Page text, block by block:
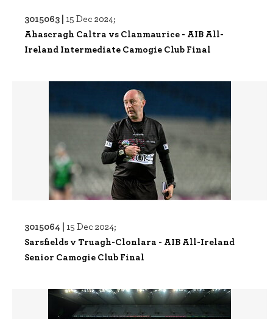
3015063 | 15 Dec 2024;
Ahascragh Caltra vs Clanmaurice - AIB All-
Ireland Intermediate Camogie Club Final
3015064 | 15 Dec 2024;
Sarsfields v Truagh-Clonlara - AIB All-Ireland
Senior Camogie Club Final